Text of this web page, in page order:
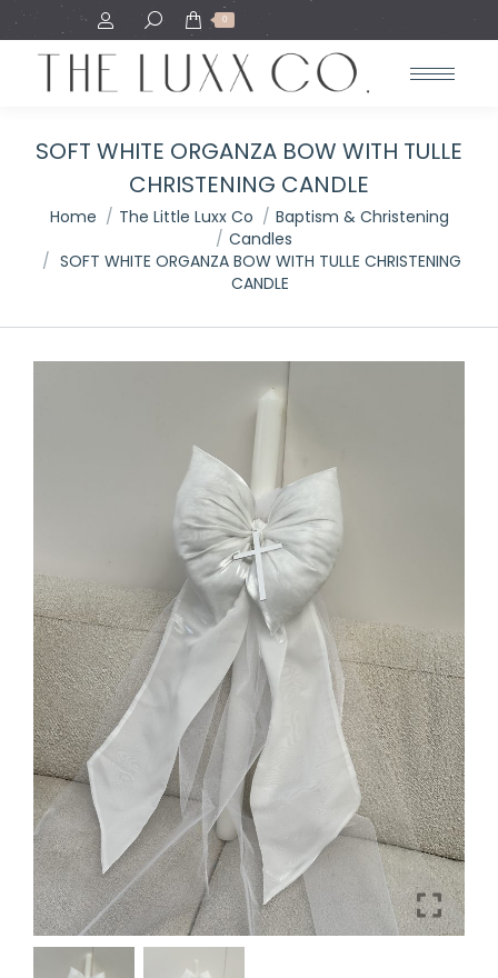
Search: 0
SOFT WHITE ORGANZA BOW WITH TULLE
CHRISTENING CANDLE
You are here:
Home The Little Luxx Co
Baptism & Christening
Candles
SOFT WHITE ORGANZA BOW WITH TULLE CHRISTENING
CANDLE